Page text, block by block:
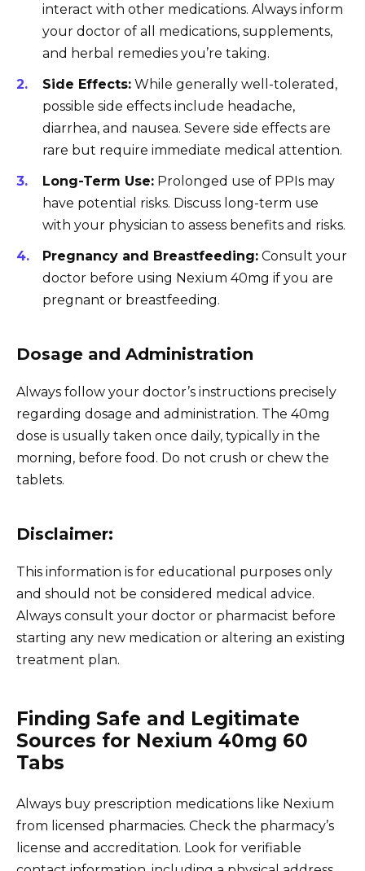
interact with other medications. Always inform
your doctor of all medications, supplements,
and herbal remedies you’re taking.
Side Effects: While generally well-tolerated,
possible side effects include headache,
diarrhea, and nausea. Severe side effects are
rare but require immediate medical attention.
Long-Term Use: Prolonged use of PPIs may
have potential risks. Discuss long-term use
with your physician to assess benefits and risks.
Pregnancy and Breastfeeding: Consult your
doctor before using Nexium 40mg if you are
pregnant or breastfeeding.
Dosage and Administration
Always follow your doctor’s instructions precisely
regarding dosage and administration. The 40mg
dose is usually taken once daily, typically in the
morning, before food. Do not crush or chew the
tablets.
Disclaimer:
This information is for educational purposes only
and should not be considered medical advice.
Always consult your doctor or pharmacist before
starting any new medication or altering an existing
treatment plan.
Finding Safe and Legitimate
Sources for Nexium 40mg 60
Tabs
Always buy prescription medications like Nexium
from licensed pharmacies. Check the pharmacy’s
license and accreditation. Look for verifiable